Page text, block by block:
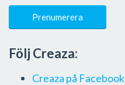
Följ Creaza:
Creaza på Facebook